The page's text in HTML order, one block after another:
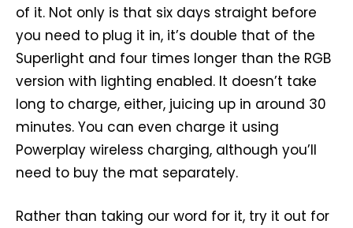
of it. Not only is that six days straight before
you need to plug it in, it’s double that of the
Superlight and four times longer than the RGB
version with lighting enabled. It doesn’t take
long to charge, either, juicing up in around 30
minutes. You can even charge it using
Powerplay wireless charging, although you’ll
need to buy the mat separately.
Rather than taking our word for it, try it out for